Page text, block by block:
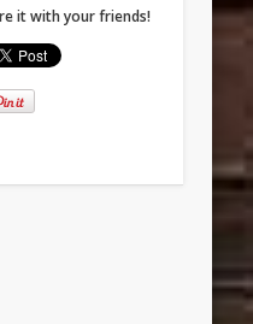
it with your friends!